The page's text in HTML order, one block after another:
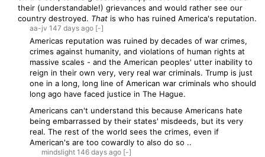
their (understandable!) grievances and would rather see our
country destroyed. That is who has ruined America's reputation.
aa-jv 147 days ago [-]
Americas reputation was ruined by decades of war crimes,
crimes against humanity, and violations of human rights at
massive scales - and the American peoples' utter inability to
reign in their own very, very real war criminals. Trump is just
one in a long, long line of American war criminals who should
long ago have faced justice in The Hague.
Americans can't understand this because Americans hate
being embarrassed by their states' misdeeds, but its very
real. The rest of the world sees the crimes, even if
American's are too cowardly to also do so ..
mindslight 146 days ago [-]